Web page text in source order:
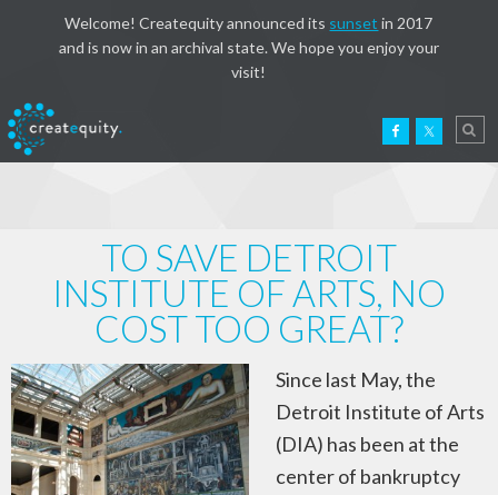
Welcome! Createquity announced its sunset in 2017
and is now in an archival state. We hope you enjoy your
visit!
TO SAVE DETROIT
INSTITUTE OF ARTS, NO
COST TOO GREAT?
Since last May, the
Detroit Institute of Arts
(DIA) has been at the
center of bankruptcy